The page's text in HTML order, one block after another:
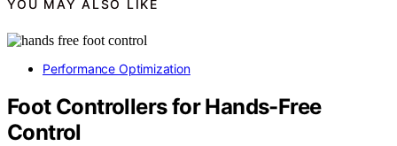
YOU MAY ALSO LIKE
Performance Optimization
Foot Controllers for Hands-Free
Control